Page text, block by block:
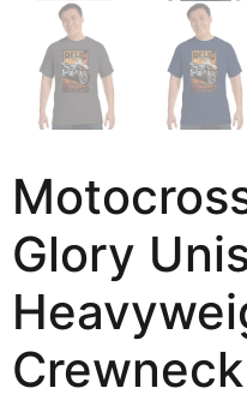
Glory